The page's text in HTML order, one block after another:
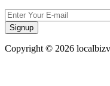
Signup
Copyright © 2026